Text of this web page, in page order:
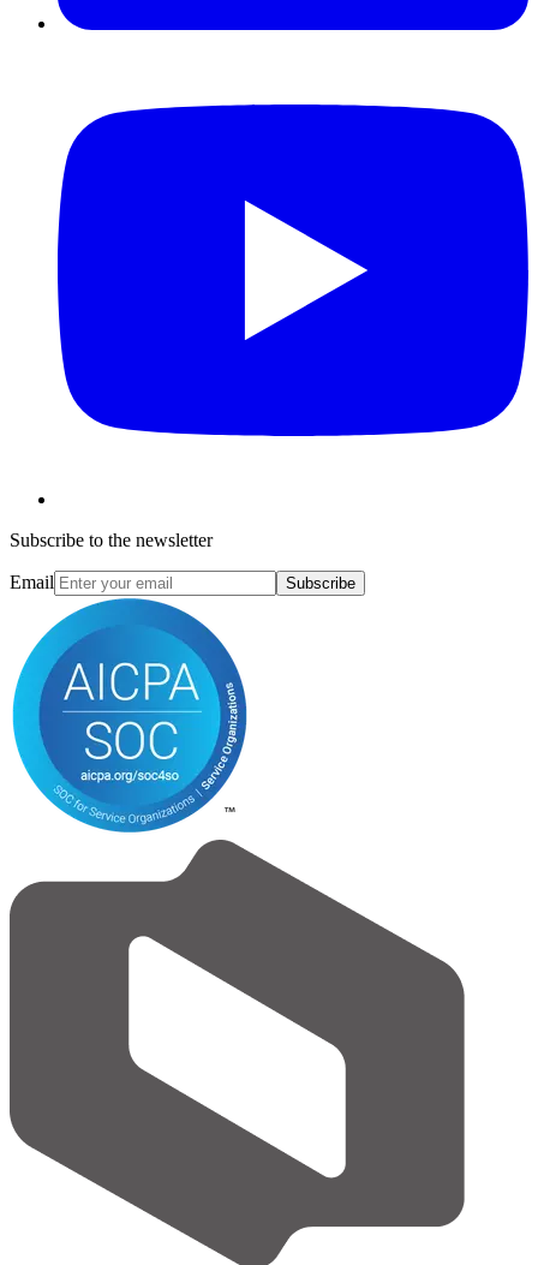
Subscribe to the newsletter
Email Subscribe